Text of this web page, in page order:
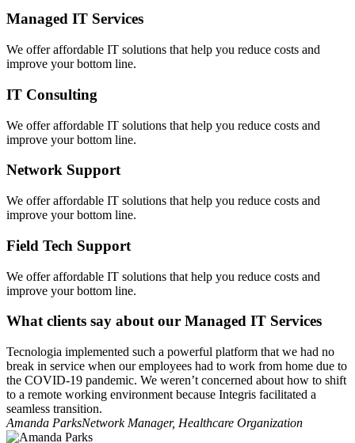
Managed IT Services
We offer affordable IT solutions that help you reduce costs and
improve your bottom line.
IT Consulting
We offer affordable IT solutions that help you reduce costs and
improve your bottom line.
Network Support
We offer affordable IT solutions that help you reduce costs and
improve your bottom line.
Field Tech Support
We offer affordable IT solutions that help you reduce costs and
improve your bottom line.
What clients say about our Managed IT Services
Tecnologia implemented such a powerful platform that we had no
break in service when our employees had to work from home due to
the COVID-19 pandemic. We weren’t concerned about how to shift
to a remote working environment because Integris facilitated a
seamless transition.
Amanda ParksNetwork Manager, Healthcare Organization